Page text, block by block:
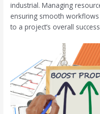
industrial. Managing
ensuring smooth
to a project’s overall